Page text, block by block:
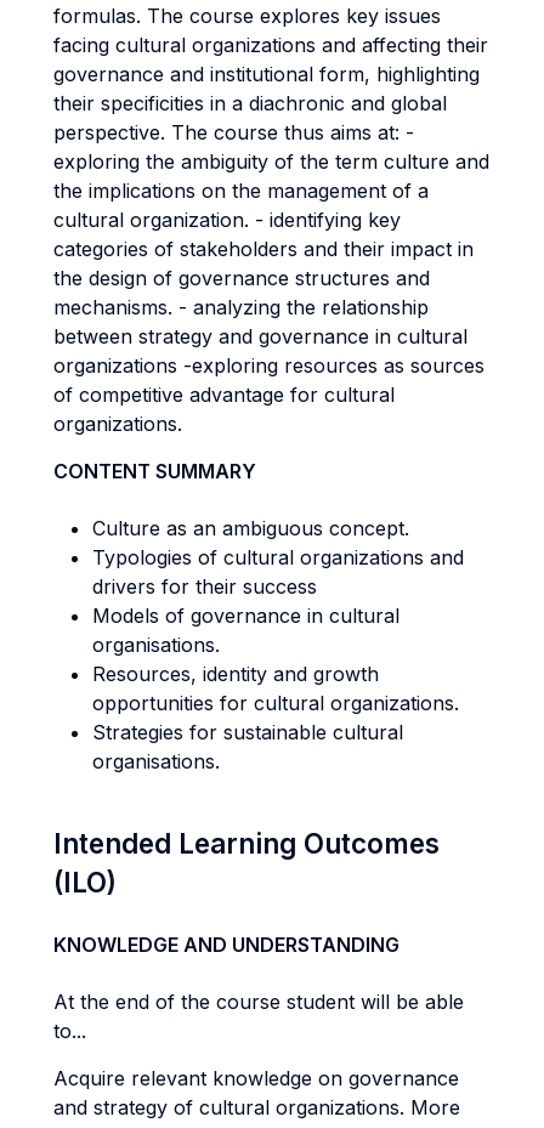
formulas. The course explores key issues
facing cultural organizations and affecting their
governance and institutional form, highlighting
their specificities in a diachronic and global
perspective. The course thus aims at: -
exploring the ambiguity of the term culture and
the implications on the management of a
cultural organization. - identifying key
categories of stakeholders and their impact in
the design of governance structures and
mechanisms. - analyzing the relationship
between strategy and governance in cultural
organizations -exploring resources as sources
of competitive advantage for cultural
organizations.
CONTENT SUMMARY
Culture as an ambiguous concept.
Typologies of cultural organizations and
drivers for their success
Models of governance in cultural
organisations.
Resources, identity and growth
opportunities for cultural organizations.
Strategies for sustainable cultural
organisations.
Intended Learning Outcomes
(ILO)
KNOWLEDGE AND UNDERSTANDING
At the end of the course student will be able
to...
Acquire relevant knowledge on governance
and strategy of cultural organizations. More